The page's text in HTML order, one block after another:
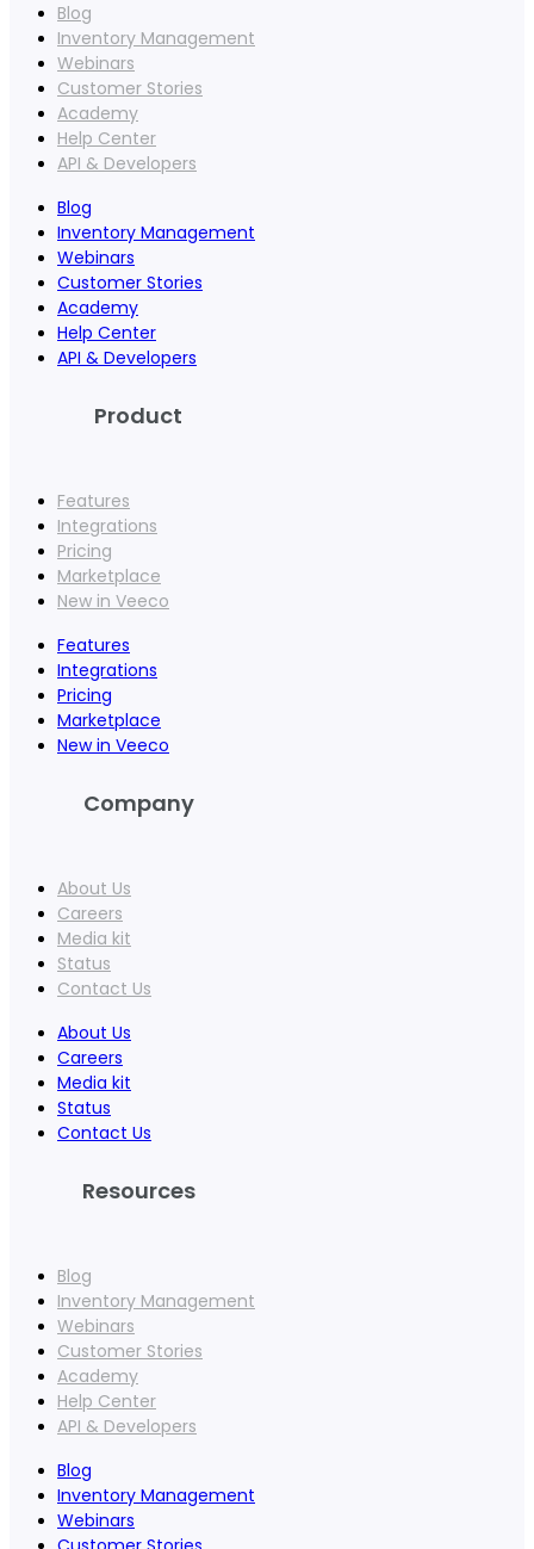
Blog
Inventory Management
Webinars
Customer Stories
Academy
Help Center
API & Developers
Blog
Inventory Management
Webinars
Customer Stories
Academy
Help Center
API & Developers
Product
Features
Integrations
Pricing
Marketplace
New in Veeco
Features
Integrations
Pricing
Marketplace
New in Veeco
Company
About Us
Careers
Media kit
Status
Contact Us
About Us
Careers
Media kit
Status
Contact Us
Resources
Blog
Inventory Management
Webinars
Customer Stories
Academy
Help Center
API & Developers
Blog
Inventory Management
Webinars